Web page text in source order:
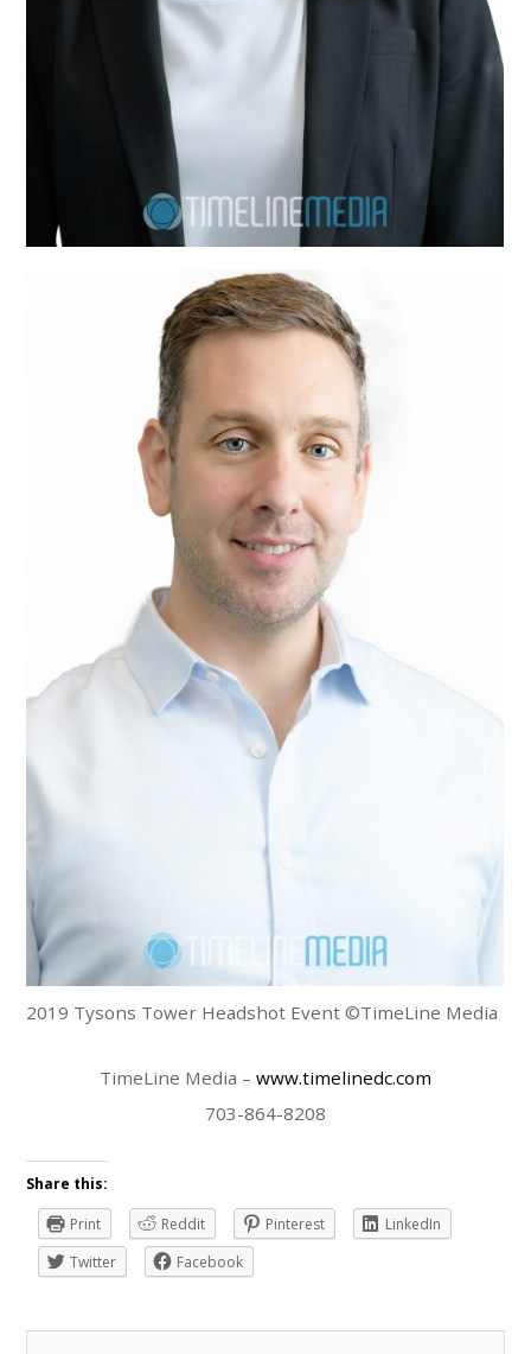
2019 Tysons Tower Headshot Event ©TimeLine Media
TimeLine Media – www.timelinedc.com
703-864-8208
Share this:
Print
Reddit Pinterest
LinkedIn
Twitter
Facebook